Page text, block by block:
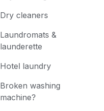
Dry cleaners
Laundromats &
launderette
Hotel laundry
Broken washing
machine?